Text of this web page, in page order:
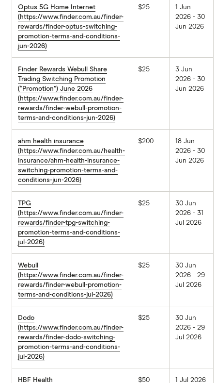
Optus 5G Home Internet
(https://www.finder.com.au/finder-
rewards/finder-optus-switching-
promotion-terms-and-conditions-
jun-2026)
$25
1 Jun
2026 - 30
Jun 2026
Finder Rewards Webull Share
Trading Switching Promotion
(“Promotion”) June 2026
(https://www.finder.com.au/finder-
rewards/finder-webull-promotion-
terms-and-conditions-jun-2026)
$25
3 Jun
2026 - 30
Jun 2026
ahm health insurance
(https://www.finder.com.au/health-
insurance/ahm-health-insurance-
switching-promotion-terms-and-
conditions-jun-2026)
$200
18 Jun
2026 - 30
Jun 2026
TPG
(https://www.finder.com.au/finder-
rewards/finder-tpg-switching-
promotion-terms-and-conditions-
jul-2026)
$25
30 Jun
2026 - 31
Jul 2026
Webull
(https://www.finder.com.au/finder-
rewards/finder-webull-promotion-
terms-and-conditions-jul-2026)
$25
30 Jun
2026 - 29
Jul 2026
Dodo
(https://www.finder.com.au/finder-
rewards/finder-dodo-switching-
promotion-terms-and-conditions-
jul-2026)
$25
30 Jun
2026 - 29
Jul 2026
HBF Health $50 1 Jul 2026